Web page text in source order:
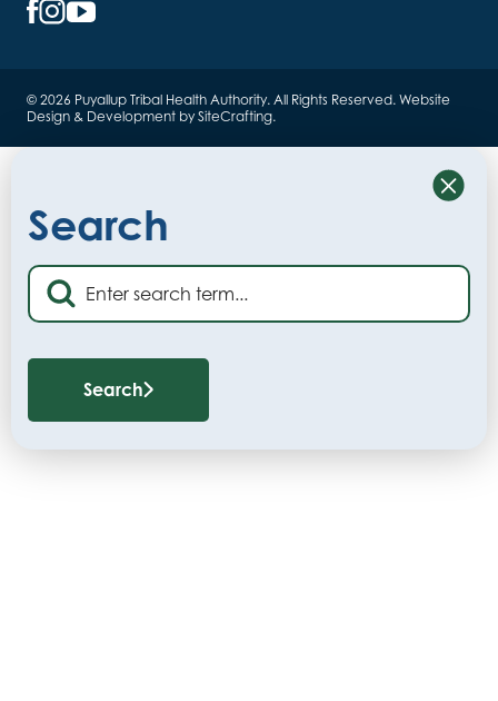
© 2026 Puyallup Tribal Health Authority. All Rights Reserved. Website
Design & Development by SiteCrafting.
Search
Search
Close